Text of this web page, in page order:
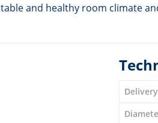
and healthy room climate